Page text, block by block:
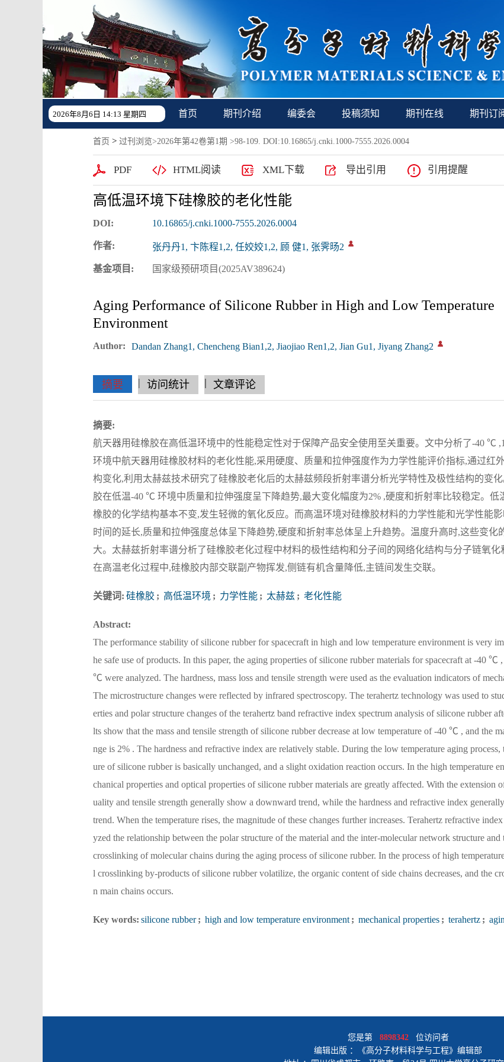
2026年8月6日 14:13 星期四 首页 期刊介绍 编委会 投稿须知 期刊在线 期刊订
首页 > 过刊浏览>2026年第42卷第1期 >98-109. DOI:10.16865/j.cnki.1000-7555.2026.0004
PDF HTML阅读 XML下载 导出引用 引用提醒
高低温环境下硅橡胶的老化性能
DOI: 10.16865/j.cnki.1000-7555.2026.0004
作者: 张丹丹1, 卞陈程1,2, 任姣姣1,2, 顾 健1, 张霁旸2
基金项目: 国家级预研项目(2025AV389624)
Aging Performance of Silicone Rubber in High and Low Temperature
Environment
Author: Dandan Zhang1, Chencheng Bian1,2, Jiaojiao Ren1,2, Jian Gu1, Jiyang Zhang2
摘要 || 访问统计 ||||| 文章评论
摘要:
航天器用硅橡胶在高低温环境中的性能稳定性对于保障产品安全使用至关重要。文中分析了-40 ℃
环境中航天器用硅橡胶材料的老化性能,采用硬度、质量和拉伸强度作为力学性能评价指标,通过红
构变化,利用太赫兹技术研究了硅橡胶老化后的太赫兹频段折射率谱分析光学特性及极性结构的变
胶在低温-40 ℃ 环境中质量和拉伸强度呈下降趋势,最大变化幅度为2% ,硬度和折射率比较稳定。低
橡胶的化学结构基本不变,发生轻微的氧化反应。而高温环境对硅橡胶材料的力学性能和光学性能
时间的延长,质量和拉伸强度总体呈下降趋势,硬度和折射率总体呈上升趋势。温度升高时,这些变化
大。太赫兹折射率谱分析了硅橡胶老化过程中材料的极性结构和分子间的网络化结构与分子链氧化
在高温老化过程中,硅橡胶内部交联副产物挥发,侧链有机含量降低,主链间发生交联。
关键词: 硅橡胶 ; 高低温环境 ; 力学性能 ; 太赫兹 ; 老化性能
Abstract:
The performance stability of silicone rubber for spacecraft in high and low temperature environment is very
he safe use of products. In this paper, the aging properties of silicone rubber materials for spacecraft at -40
℃ were analyzed. The hardness, mass loss and tensile strength were used as the evaluation indicators of
The microstructure changes were reflected by infrared spectroscopy. The terahertz technology was used to
erties and polar structure changes of the terahertz band refractive index spectrum analysis of silicone rubber
lts show that the mass and tensile strength of silicone rubber decrease at low temperature of -40 ℃ , and the
nge is 2% . The hardness and refractive index are relatively stable. During the low temperature aging process,
ure of silicone rubber is basically unchanged, and a slight oxidation reaction occurs. In the high temperature
chanical properties and optical properties of silicone rubber materials are greatly affected. With the extension
uality and tensile strength generally show a downward trend, while the hardness and refractive index
trend. When the temperature rises, the magnitude of these changes further increases. Terahertz refractive
yzed the relationship between the polar structure of the material and the inter-molecular network structure and
crosslinking of molecular chains during the aging process of silicone rubber. In the process of high
l crosslinking by-products of silicone rubber volatilize, the organic content of side chains decreases, and the
n main chains occurs.
Key words: silicone rubber ; high and low temperature environment ; mechanical properties ; terahertz ;
您是第 8898342位访问者
编辑出版 ：《高分子材料科学与工程》编辑部